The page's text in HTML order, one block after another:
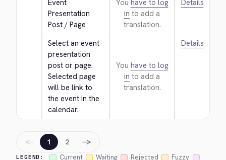
Event
Presentation
Post / Page
You have to log
in to add a
translation.
Details
Select an event
presentation
post or page.
Selected page
will be link to
the event in the
calendar.
You have to log
in to add a
translation.
Details
LEGEND: Current Waiting Rejected
Fuzzy
← 1 2 →